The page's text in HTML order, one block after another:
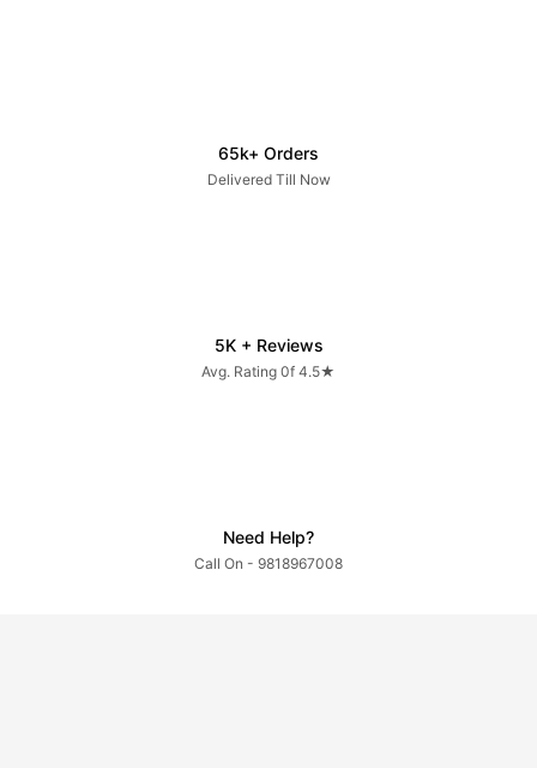
65k+ Orders
Delivered Till Now
5K + Reviews
Avg. Rating 0f 4.5★
Need Help?
Call On - 9818967008